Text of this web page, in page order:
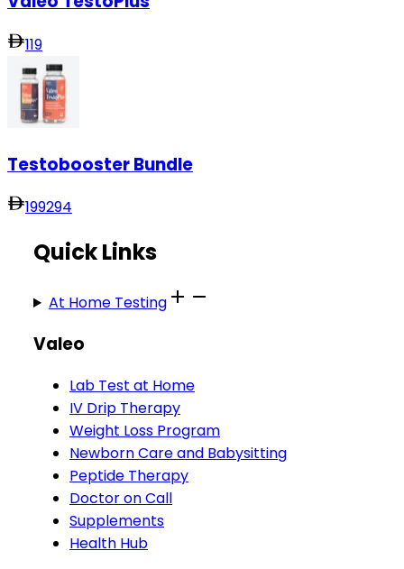
119
Testobooster Bundle
199294
Quick Links
At Home Testing
Valeo
Lab Test at Home
IV Drip Therapy
Weight Loss Program
Newborn Care and Babysitting
Peptide Therapy
Doctor on Call
Supplements
Health Hub